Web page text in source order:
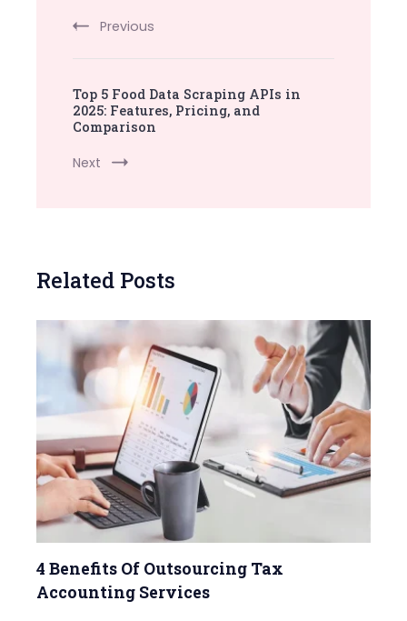
Previous
Top 5 Food Data Scraping APIs in
2025: Features, Pricing, and
Comparison
Next
Related Posts
4 Benefits Of Outsourcing Tax
Accounting Services